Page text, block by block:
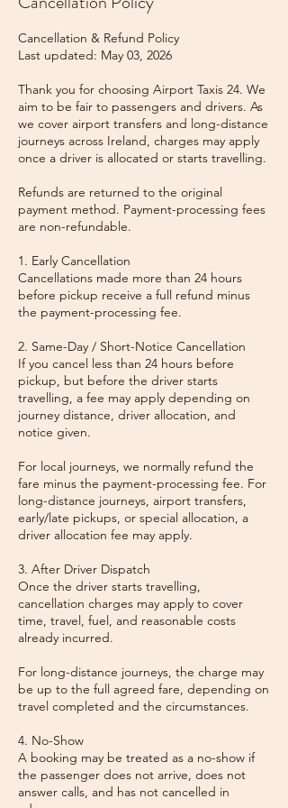
Cancellation & Refund Policy
Last updated: May 03, 2026
Thank you for choosing Airport Taxis 24. We
aim to be fair to passengers and drivers. As
we cover airport transfers and long-distance
journeys across Ireland, charges may apply
once a driver is allocated or starts travelling.
Refunds are returned to the original
payment method. Payment-processing fees
are non-refundable.
1. Early Cancellation
Cancellations made more than 24 hours
before pickup receive a full refund minus
the payment-processing fee.
2. Same-Day / Short-Notice Cancellation
If you cancel less than 24 hours before
pickup, but before the driver starts
travelling, a fee may apply depending on
journey distance, driver allocation, and
notice given.
For local journeys, we normally refund the
fare minus the payment-processing fee. For
long-distance journeys, airport transfers,
early/late pickups, or special allocation, a
driver allocation fee may apply.
3. After Driver Dispatch
Once the driver starts travelling,
cancellation charges may apply to cover
time, travel, fuel, and reasonable costs
already incurred.
For long-distance journeys, the charge may
be up to the full agreed fare, depending on
travel completed and the circumstances.
4. No-Show
A booking may be treated as a no-show if
the passenger does not arrive, does not
answer calls, and has not cancelled in